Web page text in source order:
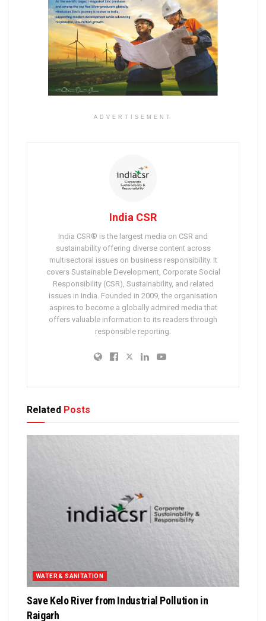
ADVERTISEMENT
India CSR
India CSR® is the largest media on CSR and
sustainability offering diverse content across
multisectoral issues on business responsibility. It
covers Sustainable Development, Corporate Social
Responsibility (CSR), Sustainability, and related
issues in India. Founded in 2009, the organisation
aspires to become a globally admired media that
offers valuable information to its readers through
responsible reporting.
Related Posts
WATER & SANITATION
Save Kelo River from Industrial Pollution in
Raigarh